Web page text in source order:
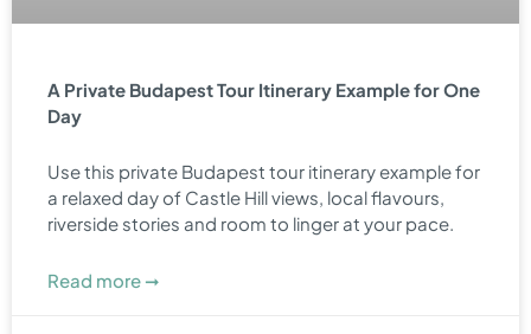
A Private Budapest Tour Itinerary Example for One
Day
Use this private Budapest tour itinerary example for
a relaxed day of Castle Hill views, local flavours,
riverside stories and room to linger at your pace.
Read more ➞